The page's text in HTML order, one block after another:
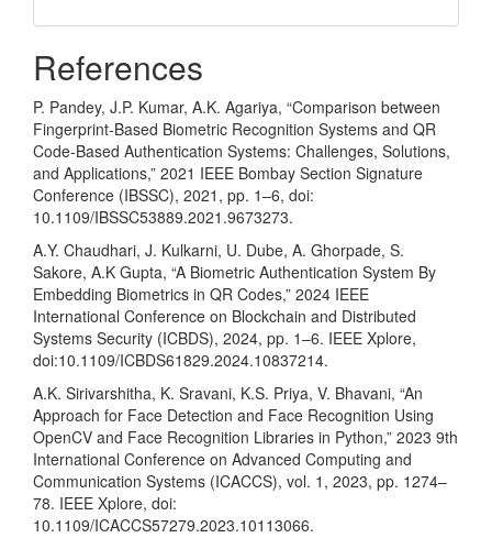
References
P. Pandey, J.P. Kumar, A.K. Agariya, “Comparison between
Fingerprint-Based Biometric Recognition Systems and QR
Code-Based Authentication Systems: Challenges, Solutions,
and Applications,” 2021 IEEE Bombay Section Signature
Conference (IBSSC), 2021, pp. 1–6, doi:
10.1109/IBSSC53889.2021.9673273.
A.Y. Chaudhari, J. Kulkarni, U. Dube, A. Ghorpade, S.
Sakore, A.K Gupta, “A Biometric Authentication System By
Embedding Biometrics in QR Codes,” 2024 IEEE
International Conference on Blockchain and Distributed
Systems Security (ICBDS), 2024, pp. 1–6. IEEE Xplore,
doi:10.1109/ICBDS61829.2024.10837214.
A.K. Sirivarshitha, K. Sravani, K.S. Priya, V. Bhavani, “An
Approach for Face Detection and Face Recognition Using
OpenCV and Face Recognition Libraries in Python,” 2023 9th
International Conference on Advanced Computing and
Communication Systems (ICACCS), vol. 1, 2023, pp. 1274–
78. IEEE Xplore, doi:
10.1109/ICACCS57279.2023.10113066.